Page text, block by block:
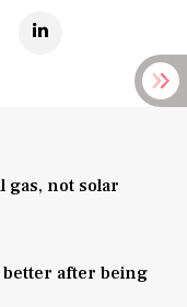
gas, not solar
after being